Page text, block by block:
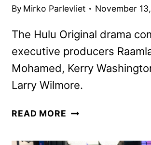
By Mirko Parlevliet November
The Hulu Original drama
executive producers
Mohamed, Kerry
Larry Wilmore.
READ MORE REASONABLE